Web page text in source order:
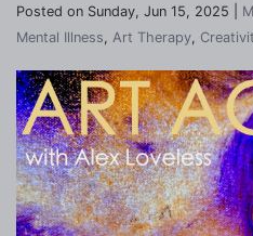
Posted on Sunday, Jun 15, 2025 |
Mental Illness, Art Therapy,